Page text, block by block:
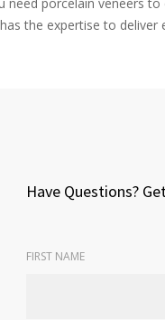
the expertise to
Have Questions?
FIRST NAME